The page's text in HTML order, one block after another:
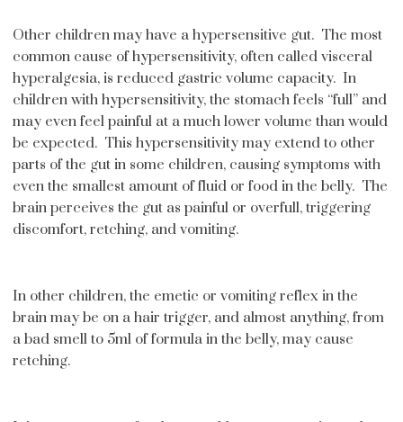
Other children may have a hypersensitive gut. The most
common cause of hypersensitivity, often called visceral
hyperalgesia, is reduced gastric volume capacity. In
children with hypersensitivity, the stomach feels “full” and
may even feel painful at a much lower volume than would
be expected. This hypersensitivity may extend to other
parts of the gut in some children, causing symptoms with
even the smallest amount of fluid or food in the belly. The
brain perceives the gut as painful or overfull, triggering
discomfort, retching, and vomiting.
In other children, the emetic or vomiting reflex in the
brain may be on a hair trigger, and almost anything, from
a bad smell to 5ml of formula in the belly, may cause
retching.